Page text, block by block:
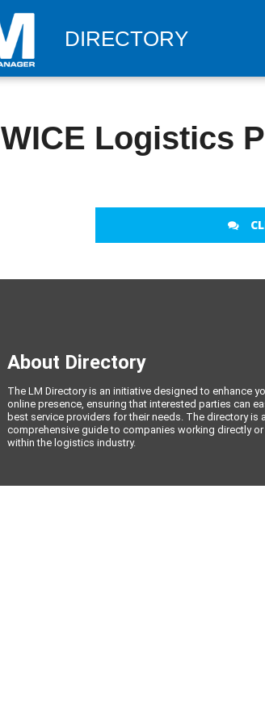
DIRECTORY
WICE Logistics
About Directory
The LM Directory is an initiative designed to enhance
online presence, ensuring that interested parties can
best service providers for their needs. The directory is a
comprehensive guide to companies working directly
within the logistics industry.